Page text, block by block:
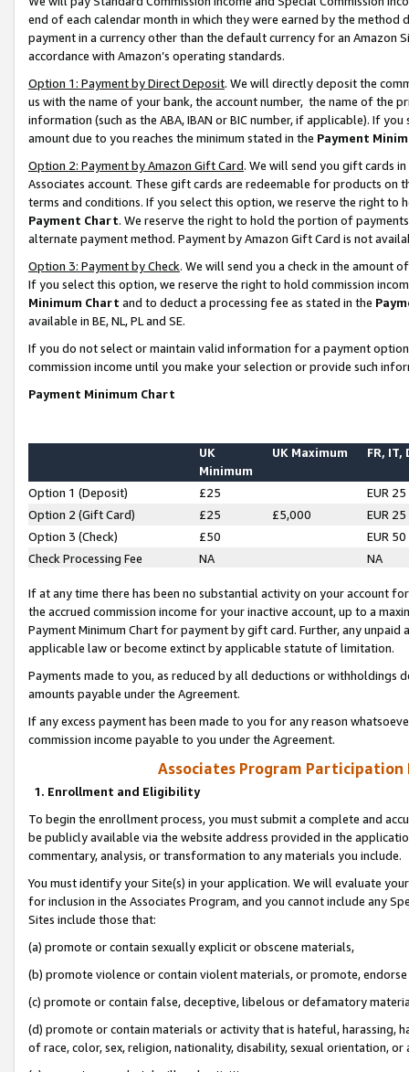
end of each calendar month in which they were earned by the
payment in a currency other than the default currency for an Amazon
accordance with Amazon’s operating standards.
Option 1: Payment by Direct Deposit. We will directly deposit the
us with the name of your bank, the account number, the name of the
information (such as the ABA, IBAN or BIC number, if applicable). If
amount due to you reaches the minimum stated in the Payment
Option 2: Payment by Amazon Gift Card. We will send you gift cards
Associates account. These gift cards are redeemable for products on
terms and conditions. If you select this option, we reserve the right to
Payment Chart. We reserve the right to hold the portion of
alternate payment method. Payment by Amazon Gift Card is not
Option 3: Payment by Check. We will send you a check in the amount
If you select this option, we reserve the right to hold commission
Minimum Chart and to deduct a processing fee as stated in the
available in BE, NL, PL and SE.
If you do not select or maintain valid information for a payment
commission income until you make your selection or provide such
Payment Minimum Chart
UK
Minimum
UK Maximum FR, IT,
Option 1 (Deposit) £25
EUR 25
Option 2 (Gift Card)
£25 £5,000
EUR 25
Option 3 (Check)
£50
EUR 50
Check Processing Fee
NA NA
If at any time there has been no substantial activity on your account
the accrued commission income for your inactive account, up to a
Payment Minimum Chart for payment by gift card. Further, any
applicable law or become extinct by applicable statute of limitation.
Payments made to you, as reduced by all deductions or
amounts payable under the Agreement.
If any excess payment has been made to you for any reason
commission income payable to you under the Agreement.
Associates Program Participation
1. Enrollment and Eligibility
To begin the enrollment process, you must submit a complete and
be publicly available via the website address provided in the
commentary, analysis, or transformation to any materials you include.
You must identify your Site(s) in your application. We will evaluate
for inclusion in the Associates Program, and you cannot include any
Sites include those that:
(a) promote or contain sexually explicit or obscene materials,
(b) promote violence or contain violent materials, or promote,
(c) promote or contain false, deceptive, libelous or defamatory
(d) promote or contain materials or activity that is hateful, harassing,
of race, color, sex, religion, nationality, disability, sexual orientation, or